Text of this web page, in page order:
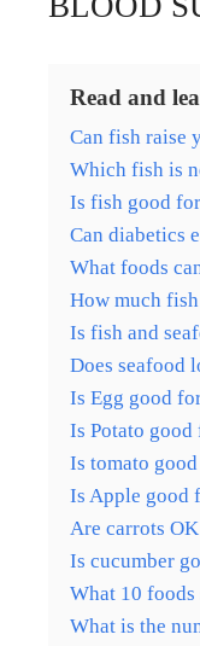
Read and
Can fish raise
Which fish is
Is fish good
Can diabetics
What foods
How much
Is fish and
Does seafood
Is Egg good
Is Potato good
Is tomato
Is Apple good
Are carrots
Is cucumber
What 10
What is the